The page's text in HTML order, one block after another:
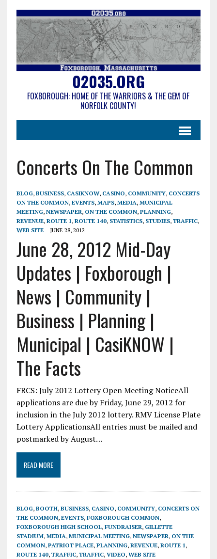
02035.ORG
FOXBOROUGH: HOME OF THE WARRIORS & THE GEM OF
NORFOLK COUNTY!
Concerts On The Common
BLOG, BUSINESS, CASIKNOW, CASINO, COMMUNITY, CONCERTS
ON THE COMMON, EVENTS, MAPS, MEDIA, MUNICIPAL
MEETING, NEWSPAPER, ON THE COMMON, PLANNING,
REVENUE, ROUTE 1 , ROUTE 140, STATISTICS, STUDIES, TRAFFIC,
WEB SITE
JUNE 28, 2012
June 28, 2012 Mid-Day
Updates | Foxborough |
News | Community |
Business | Planning |
Municipal | CasiKNOW |
The Facts
FRCS: July 2012 Lottery Open Meeting NoticeAll
applications are due by Friday, June 29, 2012 for
inclusion in the July 2012 lottery. RMV License Plate
Lottery ApplicationsAll entries must be mailed and
postmarked by August…
READ MORE
BLOG, BOOTH, BUSINESS, CASINO, COMMUNITY, CONCERTS ON
THE COMMON, EVENTS, FOXBOROUGH COMMON,
FOXBOROUGH HIGH SCHOOL, FUNDRAISER, GILLETTE
STADIUM, MEDIA, MUNICIPAL MEETING, NEWSPAPER, ON THE
COMMON, PATRIOT PLACE, PLANNING, REVENUE, ROUTE 1 ,
ROUTE 140, TRAFFIC, TRAFFIC, VIDEO, WEB SITE